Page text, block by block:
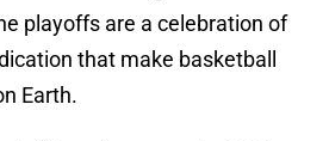
playoffs are a celebration of
that make basketball
Earth.